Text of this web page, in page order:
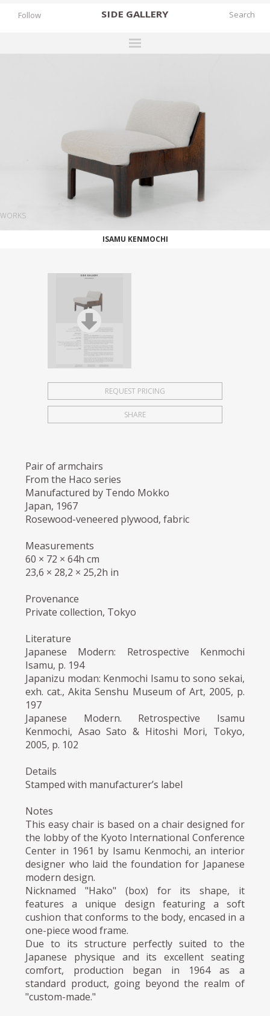
SIDE GALLERY
WORKS
BOOKS
NEWS
Follow
WORKS
ISAMU KENMOCHI
REQUEST PRICING
SHARE
Pair of armchairs
From the Haco series
Manufactured by Tendo Mokko
Japan, 1967
Rosewood-veneered plywood, fabric
Measurements
60 × 72 × 64h cm
23,6 × 28,2 × 25,2h in
Provenance
Private collection, Tokyo
Literature
Japanese Modern: Retrospective Kenmochi
Isamu, p. 194
Japanizu modan: Kenmochi Isamu to sono sekai,
exh. cat., Akita Senshu Museum of Art, 2005, p.
197
Japanese Modern. Retrospective Isamu
Kenmochi, Asao Sato & Hitoshi Mori, Tokyo,
2005, p. 102
Details
Stamped with manufacturer’s label
Notes
This easy chair is based on a chair designed for
the lobby of the Kyoto International Conference
Center in 1961 by Isamu Kenmochi, an interior
designer who laid the foundation for Japanese
modern design.
Nicknamed "Hako" (box) for its shape, it
features a unique design featuring a soft
cushion that conforms to the body, encased in a
one-piece wood frame.
Due to its structure perfectly suited to the
Japanese physique and its excellent seating
comfort, production began in 1964 as a
standard product, going beyond the realm of
"custom-made."